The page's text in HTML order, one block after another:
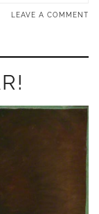
LEAVE A COMMENT